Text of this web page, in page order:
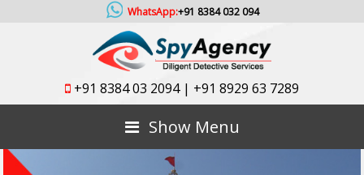
WhatsApp:+91 8384 032 094
+91 8384 03 2094| +91 8929 63 7289
Show Menu